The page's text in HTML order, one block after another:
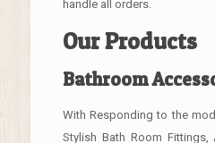
handle all orders.
Our Products
Bathroom
With Responding to the
Stylish Bath Room Fittings,